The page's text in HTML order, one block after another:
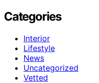
Categories
Interior
Lifestyle
News
Uncategorized
Vetted